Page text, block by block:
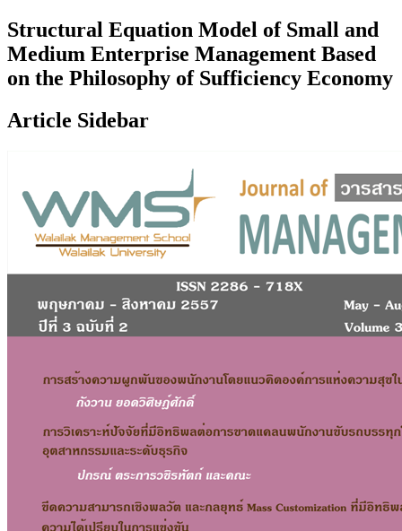
Structural Equation Model of Small and
Medium Enterprise Management Based
on the Philosophy of Sufficiency Economy
Article Sidebar